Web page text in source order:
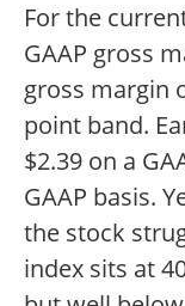
For the
GAAP gross
gross margin
point band.
$2.39 on a
GAAP basis.
the stock
index sits at